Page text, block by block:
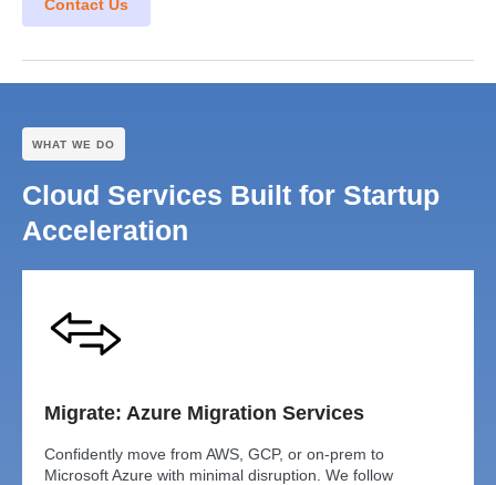
Contact Us
WHAT WE DO
Cloud Services Built for Startup
Acceleration
Migrate: Azure Migration Services
Confidently move from AWS, GCP, or on-prem to
Microsoft Azure with minimal disruption. We follow